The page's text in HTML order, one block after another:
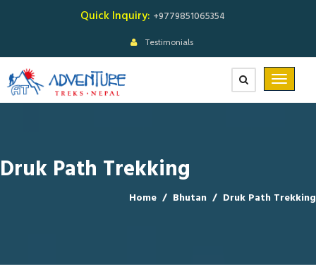
Quick Inquiry: +9779851065354
Testimonials
Druk Path Trekking
Home / Bhutan / Druk Path Trekking